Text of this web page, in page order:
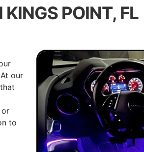
KINGS POINT,
our
or
to